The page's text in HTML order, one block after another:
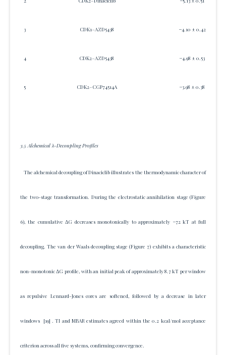
3 CDK1–AZD5438 −4.10 ± 0.42
4 CDK2–AZD5438 −4.98 ± 0.53
5 CDK2–CGP74514A −3.98 ± 0.38
3.5 Alchemical λ-Decoupling Profiles
The alchemical decoupling of Dinaciclib illustrates the thermodynamic character of
the two-stage transformation. During the electrostatic annihilation stage (Figure
6), the cumulative ΔG decreases monotonically to approximately −72 kT at full
decoupling. The van der Waals decoupling stage (Figure 7) exhibits a characteristic
non-monotonic ΔG profile, with an initial peak of approximately 8.7 kT per window
as repulsive Lennard-Jones cores are softened, followed by a decrease in later
windows [19] . TI and MBAR estimates agreed within the 0.2 kcal/mol acceptance
criterion across all five systems, confirming convergence.